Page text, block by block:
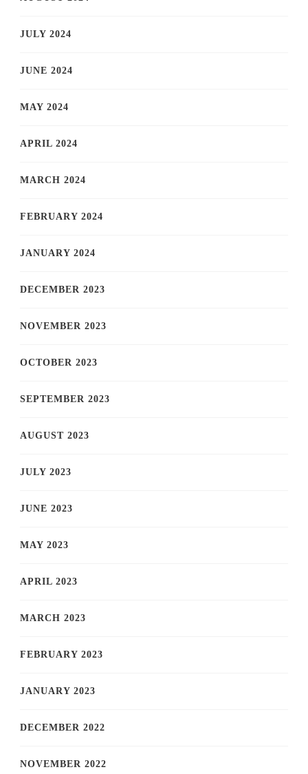
JULY 2024
JUNE 2024
MAY 2024
APRIL 2024
MARCH 2024
FEBRUARY 2024
JANUARY 2024
DECEMBER 2023
NOVEMBER 2023
OCTOBER 2023
SEPTEMBER 2023
AUGUST 2023
JULY 2023
JUNE 2023
MAY 2023
APRIL 2023
MARCH 2023
FEBRUARY 2023
JANUARY 2023
DECEMBER 2022
NOVEMBER 2022